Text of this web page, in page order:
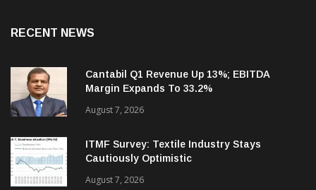
RECENT NEWS
Cantabil Q1 Revenue Up 13%; EBITDA
Margin Expands To 33.2%
August 7, 2026
ITMF Survey: Textile Industry Stays
Cautiously Optimistic
August 7, 2026